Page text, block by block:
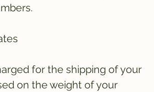
for the shipping of your
on the weight of your